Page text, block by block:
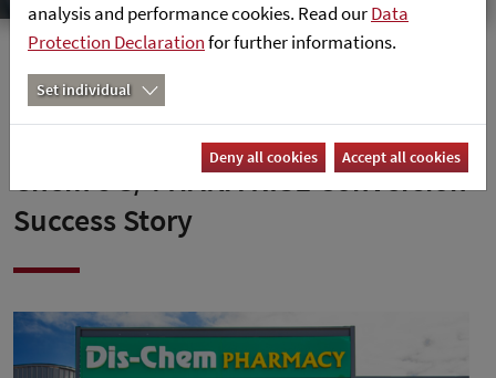
Home News
Empowering Innovation: Dis-
Chem’s S/4 HANA RISE Conversion
Success Story
analysis and performance cookies. Read ourData
Protection Declarationfor further informations.
Set individual
Deny all cookies Accept all cookies